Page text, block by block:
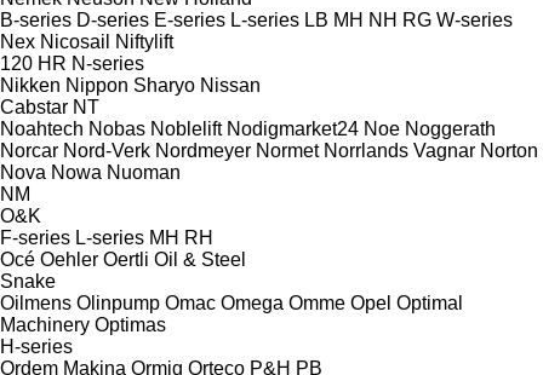
B-series D-series E-series L-series LB MH NH RG W-series
Nex Nicosail
Niftylift
120 HR N-series
Nikken Nippon Sharyo Nissan
Cabstar NT
Noahtech Nobas Noblelift Nodigmarket24 Noe Noggerath
Norcar Nord-Verk Nordmeyer Normet Norrlands Vagnar Norton
Nova Nowa Nuoman
NM
O&K
F-series L-series MH RH
Océ Oehler Oertli Oil & Steel
Snake
Oilmens Olinpump Omac Omega Omme Opel Optimal
Machinery Optimas
H-series
Ordem Makina Ormig Orteco P&H PB